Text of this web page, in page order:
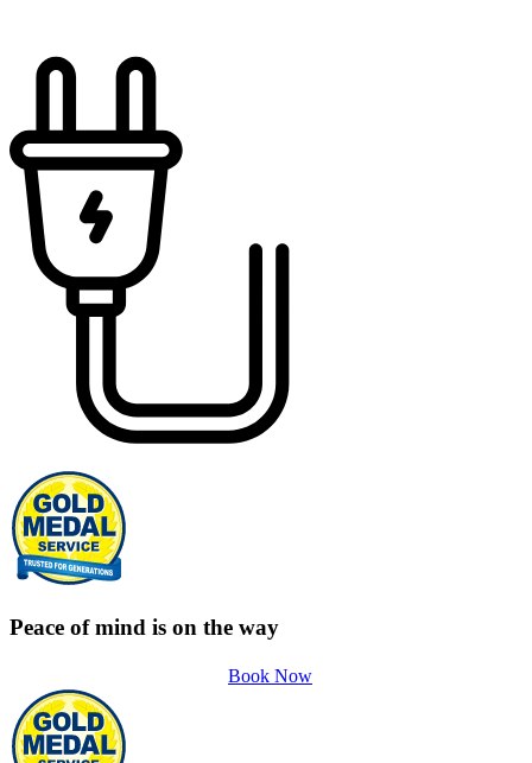
Peace of mind is on the way
Book Now